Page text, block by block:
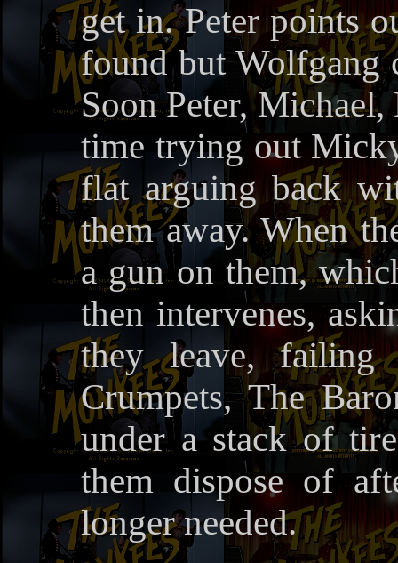
get in. Peter points
found but Wolfgang
Soon Peter,
time trying out
flat arguing back
them away. When
a gun on them,
then intervenes,
they leave,
Crumpets, The
under a stack of
them dispose of
longer needed.